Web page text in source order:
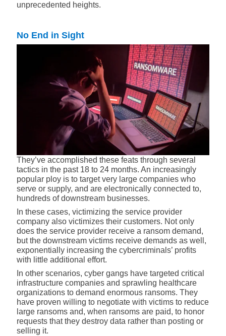
unprecedented heights.
No End in Sight
They’ve accomplished these feats through several
tactics in the past 18 to 24 months. An increasingly
popular ploy is to target very large companies who
serve or supply, and are electronically connected to,
hundreds of downstream businesses.
In these cases, victimizing the service provider
company also victimizes their customers. Not only
does the service provider receive a ransom demand,
but the downstream victims receive demands as well,
exponentially increasing the cybercriminals’ profits
with little additional effort.
In other scenarios, cyber gangs have targeted critical
infrastructure companies and sprawling healthcare
organizations to demand enormous ransoms. They
have proven willing to negotiate with victims to reduce
large ransoms and, when ransoms are paid, to honor
requests that they destroy data rather than posting or
selling it.